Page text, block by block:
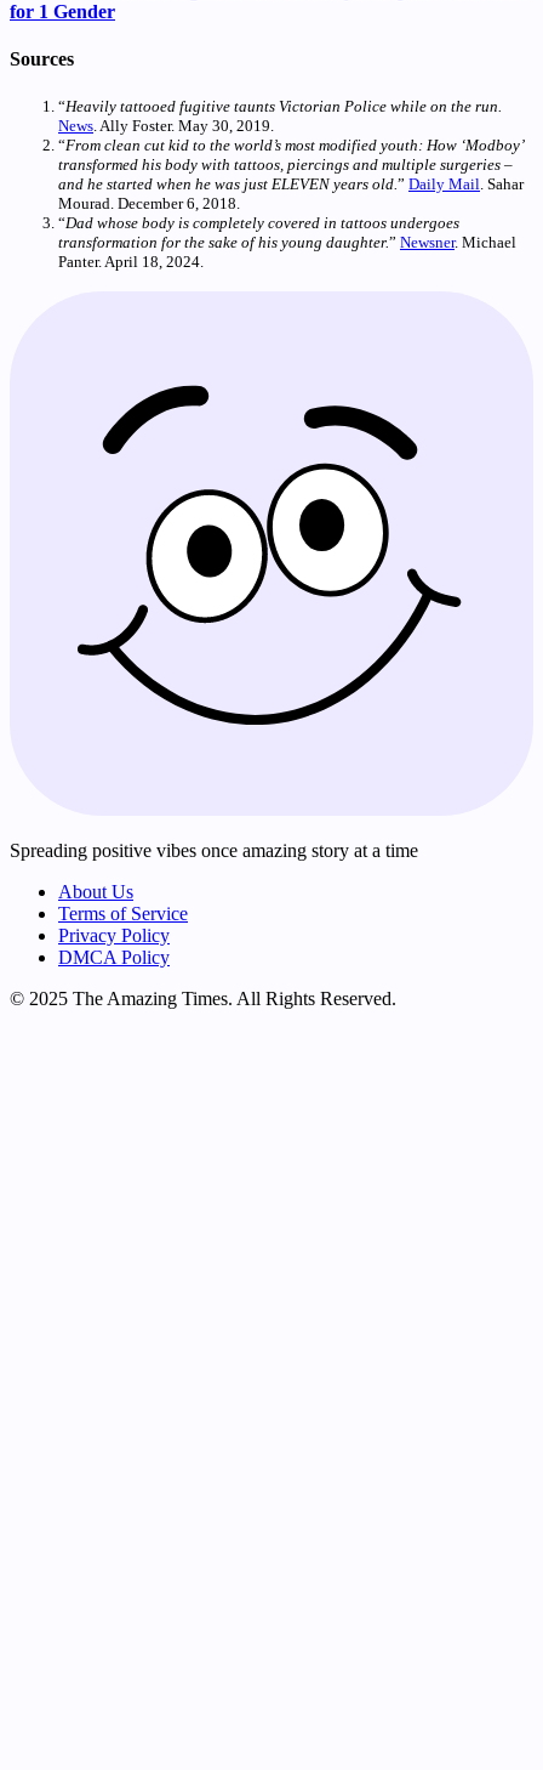
for 1 Gender
Sources
“Heavily tattooed fugitive taunts Victorian Police while on the run.
News . Ally Foster. May 30, 2019.
“From clean cut kid to the world’s most modified youth: How ‘Modboy’
transformed his body with tattoos, piercings and multiple surgeries –
and he started when he was just ELEVEN years old. ” Daily Mail . Sahar
Mourad. December 6, 2018.
“Dad whose body is completely covered in tattoos undergoes
transformation for the sake of his young daughter.” Newsner. Michael
Panter. April 18, 2024.
Spreading positive vibes once amazing story at a time
About Us
Terms of Service
Privacy Policy
DMCA Policy
© 2025 The Amazing Times. All Rights Reserved.